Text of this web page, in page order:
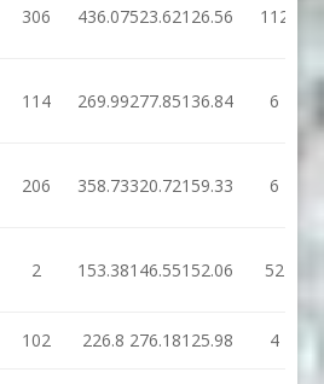
306 436.07523.62126.56 112
114 269.99277.85136.84 6
206 358.73320.72159.33 6
2 153.38146.55152.06 52
102 226.8 276.18125.98 4